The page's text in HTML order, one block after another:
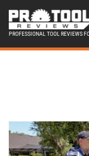
PROFESSIONAL TOOL REVIEWS